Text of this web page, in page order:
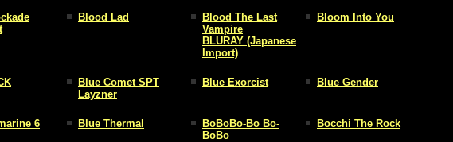
Blood Lad
Blood The Last
Vampire
BLURAY (Japanese
Import)
Bloom Into You
Blue Comet SPT
Layzner
Blue Exorcist Blue Gender
6 Blue Thermal
BoBoBo-Bo Bo-
BoBo
Bocchi The Rock